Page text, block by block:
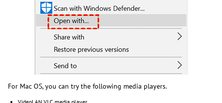
For Mac OS, you can try the following media players.